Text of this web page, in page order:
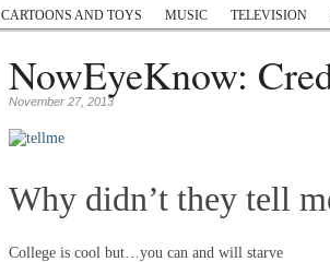
CARTOONS AND TOYS MUSIC TELEVISION
NowEyeKnow:
November 27, 2013
Why didn’t they tell
College is cool but…you can and will starve